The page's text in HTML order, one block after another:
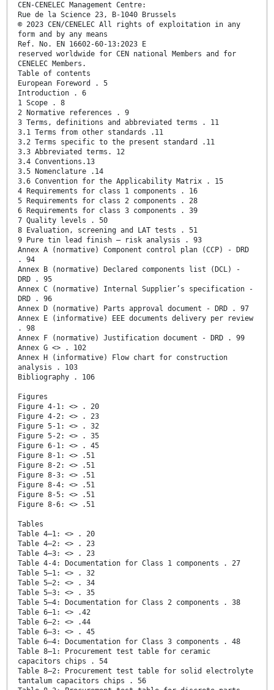
CEN-CENELEC Management Centre:
Rue de la Science 23, B-1040 Brussels
© 2023 CEN/CENELEC All rights of exploitation in any
form and by any means
Ref. No. EN 16602-60-13:2023 E
reserved worldwide for CEN national Members and for
CENELEC Members.
Table of contents
European Foreword . 5
Introduction . 6
1 Scope . 8
2 Normative references . 9
3 Terms, definitions and abbreviated terms . 11
3.1 Terms from other standards .11
3.2 Terms specific to the present standard .11
3.3 Abbreviated terms. 12
3.4 Conventions.13
3.5 Nomenclature .14
3.6 Convention for the Applicability Matrix . 15
4 Requirements for class 1 components . 16
5 Requirements for class 2 components . 28
6 Requirements for class 3 components . 39
7 Quality levels . 50
8 Evaluation, screening and LAT tests . 51
9 Pure tin lead finish – risk analysis . 93
Annex A (normative) Component control plan (CCP) - DRD
. 94
Annex B (normative) Declared components list (DCL) -
DRD . 95
Annex C (normative) Internal Supplier’s specification -
DRD . 96
Annex D (normative) Parts approval document - DRD . 97
Annex E (informative) EEE documents delivery per review
. 98
Annex F (normative) Justification document - DRD . 99
Annex G <> . 102
Annex H (informative) Flow chart for construction
analysis . 103
Bibliography . 106
Figures
Figure 4-1: <> . 20
Figure 4-2: <> . 23
Figure 5-1: <> . 32
Figure 5-2: <> . 35
Figure 6-1: <> . 45
Figure 8-1: <> .51
Figure 8-2: <> .51
Figure 8-3: <> .51
Figure 8-4: <> .51
Figure 8-5: <> .51
Figure 8-6: <> .51
Tables
Table 4–1: <> . 20
Table 4–2: <> . 23
Table 4–3: <> . 23
Table 4-4: Documentation for Class 1 components . 27
Table 5–1: <> . 32
Table 5–2: <> . 34
Table 5–3: <> . 35
Table 5–4: Documentation for Class 2 components . 38
Table 6–1: <> .42
Table 6–2: <> .44
Table 6–3: <> . 45
Table 6–4: Documentation for Class 3 components . 48
Table 8–1: Procurement test table for ceramic
capacitors chips . 54
Table 8–2: Procurement test table for solid electrolyte
tantalum capacitors chips . 56